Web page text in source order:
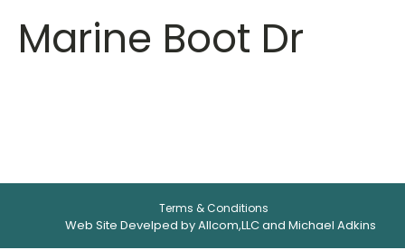
Marine Boot Dr
Terms & Conditions
Web Site Develped by Allcom,LLC and Michael Adkins